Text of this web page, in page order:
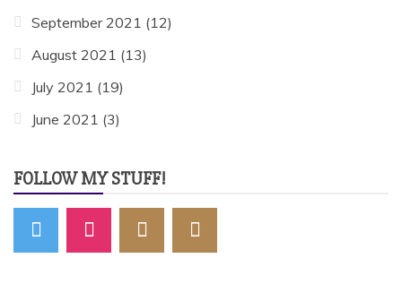
September 2021 (12)
August 2021 (13)
July 2021 (19)
June 2021 (3)
FOLLOW MY STUFF!